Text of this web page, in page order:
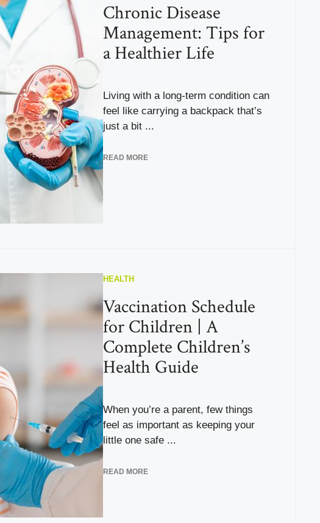
Chronic Disease
Management: Tips for
a Healthier Life
Living with a long-term condition can
feel like carrying a backpack that’s
just a bit ...
READ MORE
HEALTH
Vaccination Schedule
for Children | A
Complete Children’s
Health Guide
When you’re a parent, few things
feel as important as keeping your
little one safe ...
READ MORE